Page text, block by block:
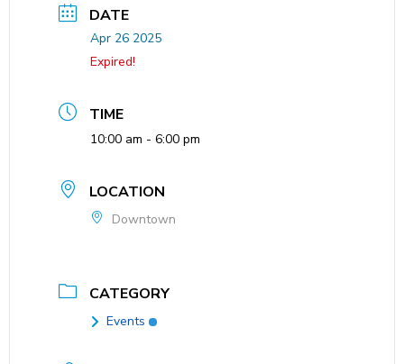
DATE
Apr 26 2025
Expired!
TIME
10:00 am - 6:00 pm
LOCATION
Downtown
CATEGORY
Events